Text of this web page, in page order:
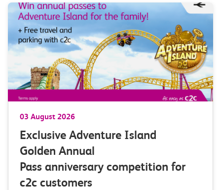
03 August 2026
Exclusive Adventure Island
Golden Annual
Pass anniversary competition for
c2c customers